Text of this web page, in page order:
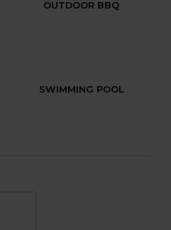
OUTDOOR BBQ
SWIMMING POOL